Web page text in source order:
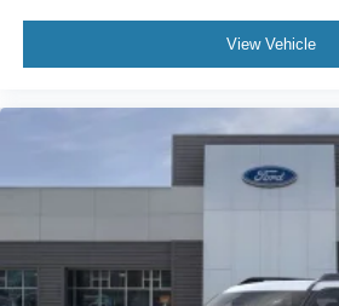
View Vehicle